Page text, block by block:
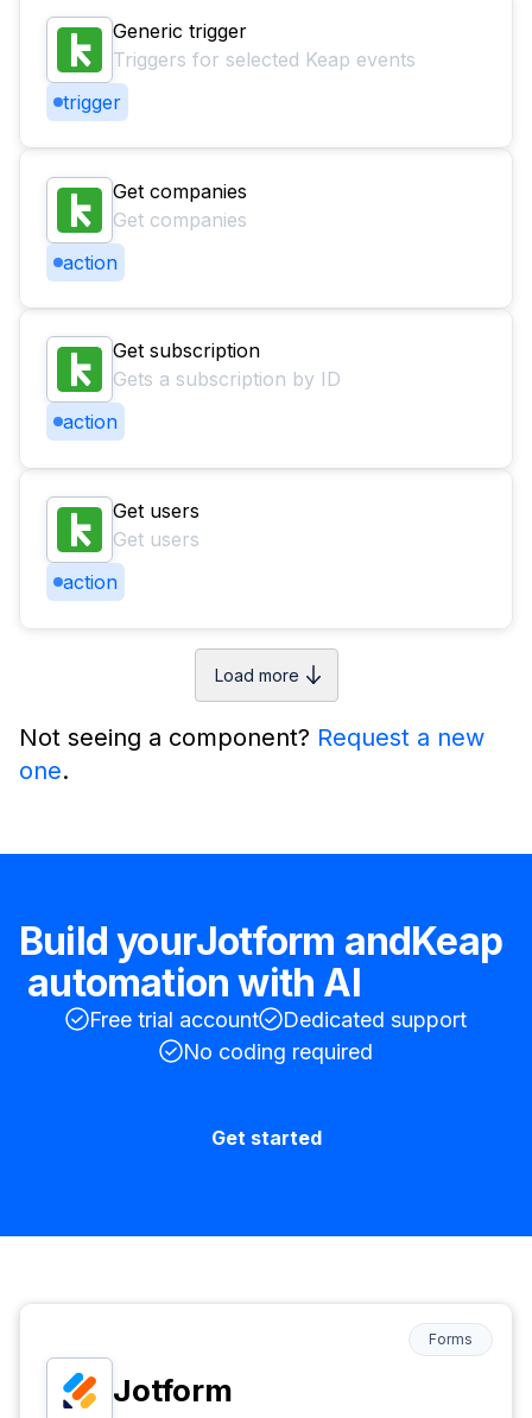
Generic trigger
Triggers for selected Keap events
trigger
Get companies
Get companies
action
Get subscription
Gets a subscription by ID
action
Get users
Get users
action
Load more
Not seeing a component? Request a new
one.
Build yourJotform andKeap
automation with AI
Free trial account
Dedicated support
No coding required
Get started
Jotform
Forms